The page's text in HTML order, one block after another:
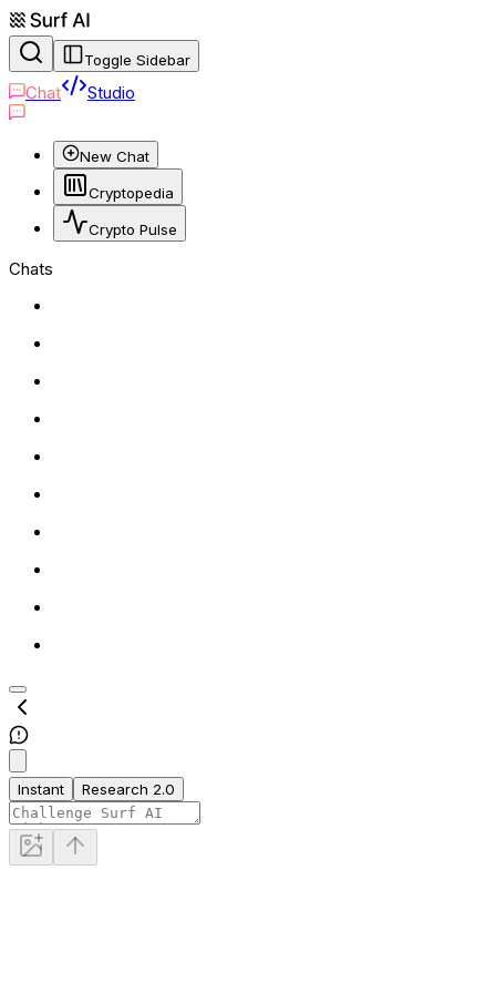
Toggle Sidebar
Chat Studio
New Chat
Cryptopedia
Crypto Pulse
Chats
Instant Research 2.0